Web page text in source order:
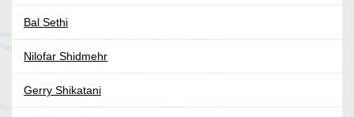
Bal Sethi
Nilofar Shidmehr
Gerry Shikatani